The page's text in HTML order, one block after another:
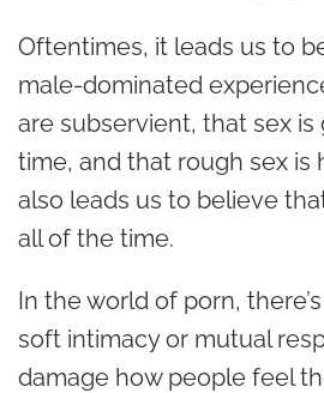
Oftentimes, it leads us to
male-dominated
are subservient, that sex
time, and that rough sex is
also leads us to believe
all of the time.
In the world of porn,
soft intimacy or mutual
damage how people feel